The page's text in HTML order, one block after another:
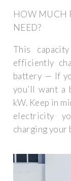
HOW MUCH
NEED?
This
efficiently
battery — If
you’ll want a
kW. Keep in
electricity
charging your